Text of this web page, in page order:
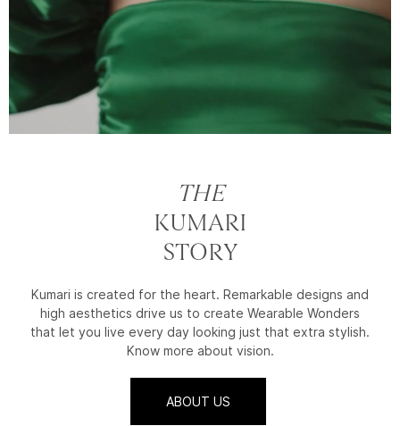
THE
KUMARI
STORY
Kumari is created for the heart. Remarkable designs and
high aesthetics drive us to create Wearable Wonders
that let you live every day looking just that extra stylish.
Know more about vision.
ABOUT US